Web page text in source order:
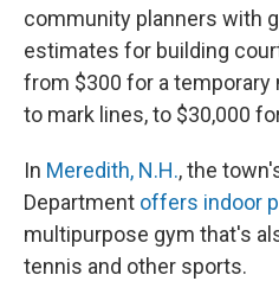
community planners with
estimates for building
from $300 for a temporary
to mark lines, to $30,000
In Meredith, N.H., the
Department offers indoor
multipurpose gym that's
tennis and other sports.